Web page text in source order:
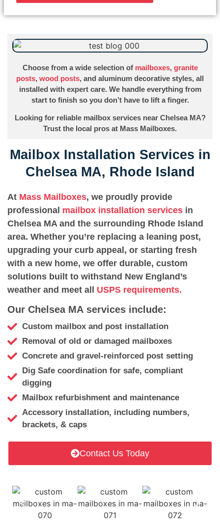
Mailbox Installation Services in
Chelsea MA, Rhode Island
At Mass Mailboxes, we proudly provide
professional mailbox installation services in
Chelsea MA and the surrounding Rhode Island
area. Whether you’re replacing a leaning post,
upgrading your curb appeal, or starting fresh
with a new home, we offer durable, custom
solutions built to withstand New England’s
weather and meet all USPS requirements.
Our Chelsea MA services include:
Custom mailbox and post installation
Removal of old or damaged mailboxes
Concrete and gravel-reinforced post setting
Dig Safe coordination for safe, compliant
digging
Mailbox refurbishment and maintenance
Accessory installation, including numbers,
brackets, & caps
Contact Us Today
Choose from a wide selection of mailboxes, granite
posts, wood posts, and aluminum decorative styles, all
installed with expert care. We handle everything from
start to finish so you don’t have to lift a finger.
Looking for reliable mailbox services near Chelsea MA?
Trust the local pros at Mass Mailboxes.